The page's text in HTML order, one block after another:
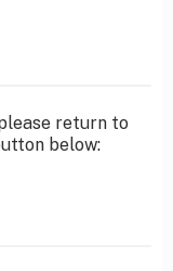
return to
below: